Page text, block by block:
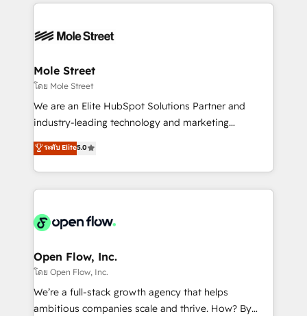
empresas em 13 países utilizam a Nexforce. Somos
HubSpot.
workflows; automation agents; process optimization
Healthcare: HIPAA implementations; secure data
workflows 💼 Financial Services: compliant
workflows; audit-ready reporting ⚖️ Legal: client
intake; pipeline and document workflows 🛒 E-
revenue automation 🏢 Real Estate: deal pipelines;
portfolio and lifecycle management 🏭
HIPAA-aware; CASL-compliant; GDPR-ready
implementations where required 💡 Why 500+
built to scale.
Mole Street
โดย Mole Street
We are an Elite HubSpot Solutions Partner and
industry-leading technology and marketing
consultancy. Our focus is on enterprise and mid-
market B2B companies globally that want a strategic
approach to execute their goals through creative
applications of our solutions; Technical HubSpot
Design, Migrations + Integrations. Mole Street’s
greatness, which is achieved through creating
absolute clarity, derived from a well-defined
strategy, executed well, and reported on with clear
results. The culture is driven by core values; Joy, Grit,
ระดับ Elite5.0
Open Flow, Inc.
โดย Open Flow, Inc.
We’re a full-stack growth agency that helps
ambitious companies scale and thrive. How? By